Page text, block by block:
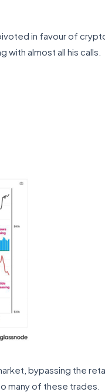
in favour of
almost all his calls.
bypassing the
many of these trades.